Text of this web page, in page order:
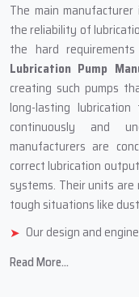
The main‍‌‍‍‌‍‌‍‍‌
the reliability of
the hard
Lubrication Pump
creating such pumps
long-lasting
continuously and
manufacturers are
correct lubrication
systems. Their units
tough situations like
Our design and
We use tough,
Read More...